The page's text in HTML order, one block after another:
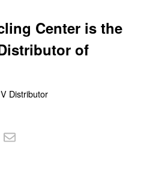
Center is the
of
Distributor
Share